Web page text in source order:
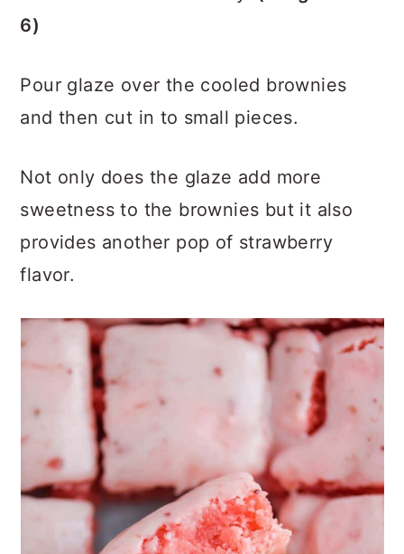
6)
Pour glaze over the cooled brownies
and then cut in to small pieces.
Not only does the glaze add more
sweetness to the brownies but it also
provides another pop of strawberry
flavor.